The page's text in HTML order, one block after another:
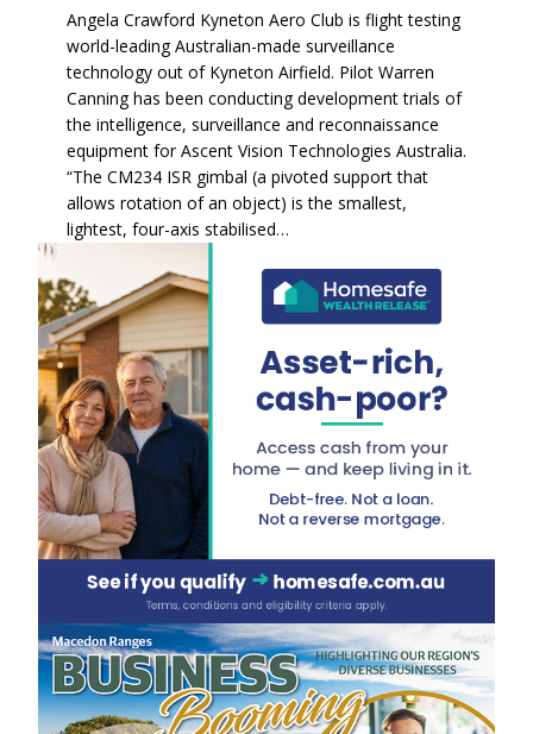
Angela Crawford Kyneton Aero Club is flight testing
world-leading Australian-made surveillance
technology out of Kyneton Airfield. Pilot Warren
Canning has been conducting development trials of
the intelligence, surveillance and reconnaissance
equipment for Ascent Vision Technologies Australia.
“The CM234 ISR gimbal (a pivoted support that
allows rotation of an object) is the smallest,
lightest, four-axis stabilised…